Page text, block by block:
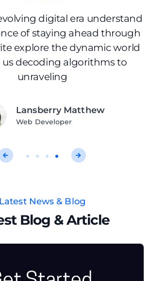
digital era understand
of staying ahead through
explore the dynamic world
us decoding algorithms to
unraveling
Lansberry Matthew
Web Developer
Latest News & Blog
Blog & Article